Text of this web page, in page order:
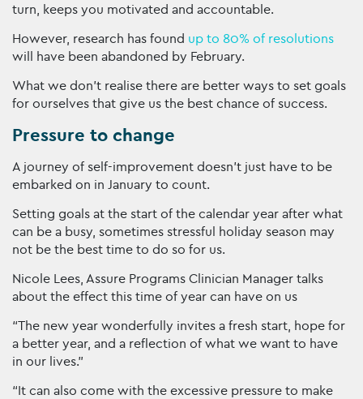
turn, keeps you motivated and accountable.
However, research has found up to 80% of resolutions
will have been abandoned by February.
What we don’t realise there are better ways to set goals
for ourselves that give us the best chance of success.
Pressure to change
A journey of self-improvement doesn’t just have to be
embarked on in January to count.
Setting goals at the start of the calendar year after what
can be a busy, sometimes stressful holiday season may
not be the best time to do so for us.
Nicole Lees, Assure Programs Clinician Manager talks
about the effect this time of year can have on us
“The new year wonderfully invites a fresh start, hope for
a better year, and a reflection of what we want to have
in our lives.”
“It can also come with the excessive pressure to make